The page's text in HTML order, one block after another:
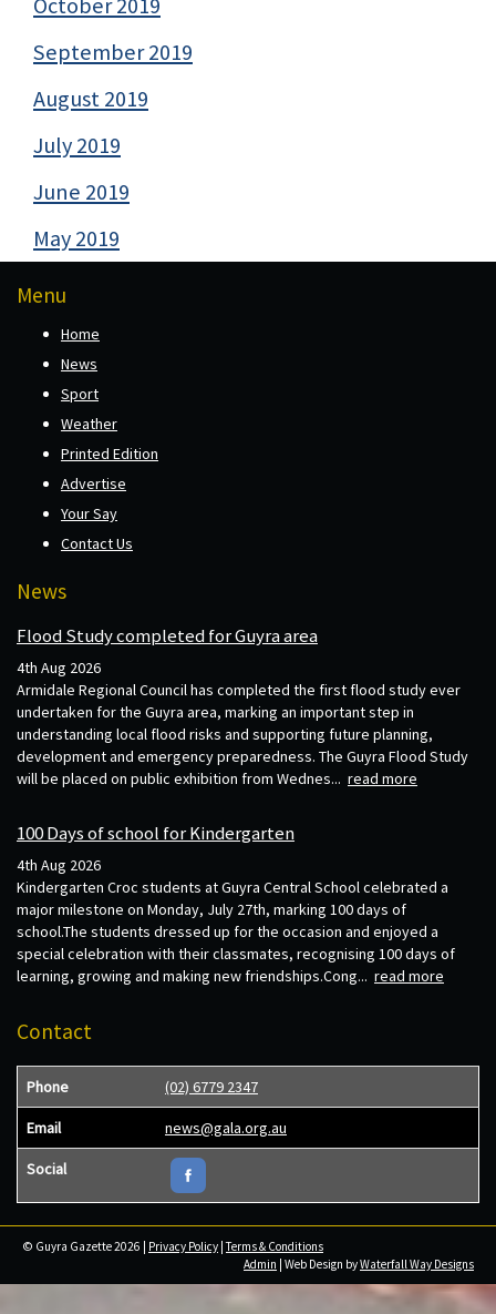
September 2019
August 2019
July 2019
June 2019
May 2019
Menu
Home
News
Sport
Weather
Printed Edition
Advertise
Your Say
Contact Us
News
Flood Study completed for Guyra area
4th Aug 2026
Armidale Regional Council has completed the first flood study ever
undertaken for the Guyra area, marking an important step in
understanding local flood risks and supporting future planning,
development and emergency preparedness. The Guyra Flood Study
will be placed on public exhibition from Wednes... read more
100 Days of school for Kindergarten
4th Aug 2026
Kindergarten Croc students at Guyra Central School celebrated a
major milestone on Monday, July 27th, marking 100 days of
school.The students dressed up for the occasion and enjoyed a
special celebration with their classmates, recognising 100 days of
learning, growing and making new friendships.Cong... read more
Contact
Phone (02) 6779 2347
Email news@gala.org.au
Social
© Guyra Gazette 2026 | Privacy Policy |Terms & Conditions
Admin | Web Design byWaterfall Way Designs